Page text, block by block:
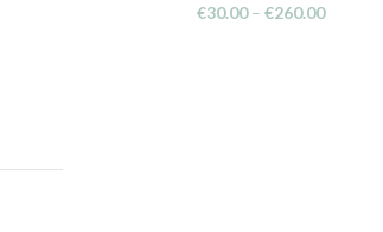
€30.00 – €260.00